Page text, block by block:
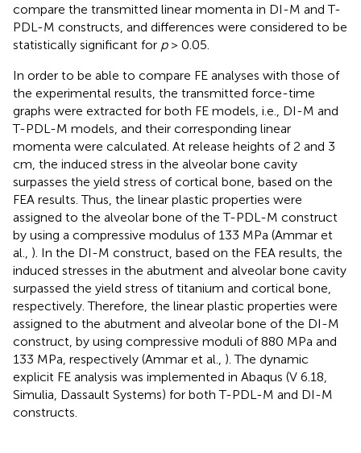
compare the transmitted linear momenta in DI-M and T-
PDL-M constructs, and differences were considered to be
statistically significant for p> 0.05.
In order to be able to compare FE analyses with those of
the experimental results, the transmitted force-time
graphs were extracted for both FE models, i.e., DI-M and
T-PDL-M models, and their corresponding linear
momenta were calculated. At release heights of 2 and 3
cm, the induced stress in the alveolar bone cavity
surpasses the yield stress of cortical bone, based on the
FEA results. Thus, the linear plastic properties were
assigned to the alveolar bone of the T-PDL-M construct
by using a compressive modulus of 133 MPa (Ammar et
al., ). In the DI-M construct, based on the FEA results, the
induced stresses in the abutment and alveolar bone cavity
surpassed the yield stress of titanium and cortical bone,
respectively. Therefore, the linear plastic properties were
assigned to the abutment and alveolar bone of the DI-M
construct, by using compressive moduli of 880 MPa and
133 MPa, respectively (Ammar et al., ). The dynamic
explicit FE analysis was implemented in Abaqus (V 6.18,
Simulia, Dassault Systems) for both T-PDL-M and DI-M
constructs.